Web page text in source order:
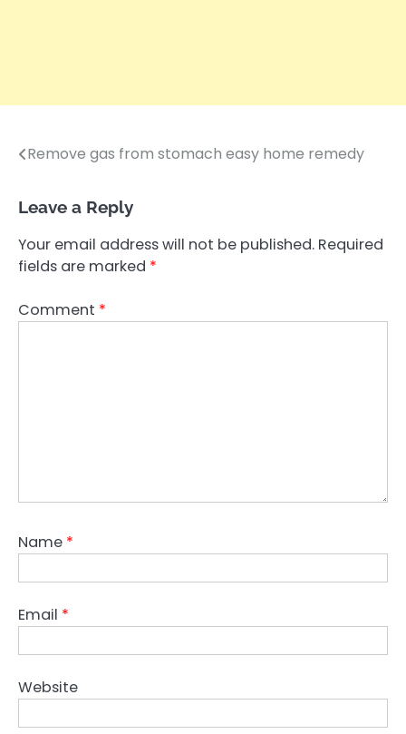
Post
Remove gas from stomach easy home remedy
Leave a Reply
Your email address will not be published. Required
fields are marked *
Comment *
Name *
Email *
Website